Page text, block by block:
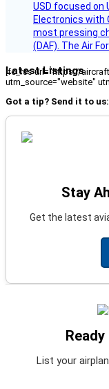
USD focused
Electronics with
most pressing
(DAF). The Air
Latest Listings
[fc_rss url="https://
utm_source="website"
Got a tip? Send it to us:
Stay
Get the latest
List your